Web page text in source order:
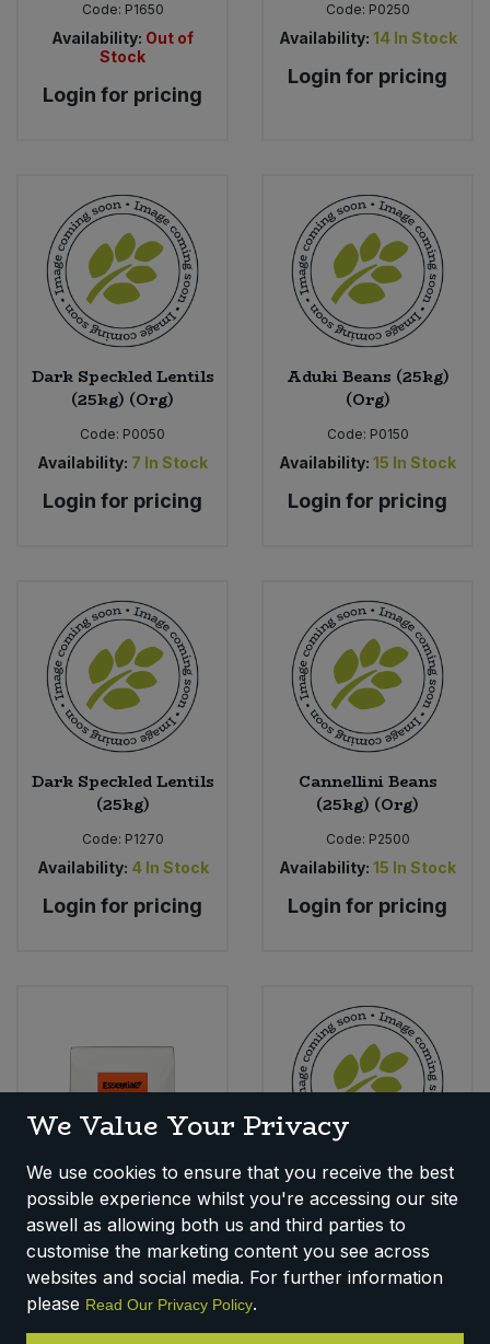
Code: P1650
Availability: Out of
Stock
Login for pricing
Code: P0250
Availability: 14 In Stock
Login for pricing
Dark Speckled Lentils
(25kg) (Org)
Code: P0050
Availability: 7 In Stock
Login for pricing
Aduki Beans (25kg)
(Org)
Code: P0150
Availability: 15 In Stock
Login for pricing
Dark Speckled Lentils
(25kg)
Code: P1270
Availability: 4 In Stock
Login for pricing
Cannellini Beans
(25kg) (Org)
Code: P2500
Availability: 15 In Stock
Login for pricing
Essential Yellow Split
Peas (5kg)
Code:P220B
Availability:8In Stock
Login for pricing
Chickpeas (25kg)
(Org)
Code: P0950
Availability:Out of
Login for pricing
We Value Your Privacy
We use cookies to ensure that you receive the best
possible experience whilst you're accessing our site
aswell as allowing both us and third parties to
customise the marketing content you see across
websites and social media. For further information
please Read Our Privacy Policy.